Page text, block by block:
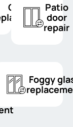
Glass
Patio
door
repair
Foggy